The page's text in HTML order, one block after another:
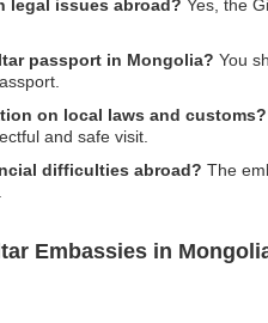
legal issues abroad? Yes, the
passport in Mongolia? You
on local laws and customs?
and safe visit.
difficulties abroad? The
Embassies in